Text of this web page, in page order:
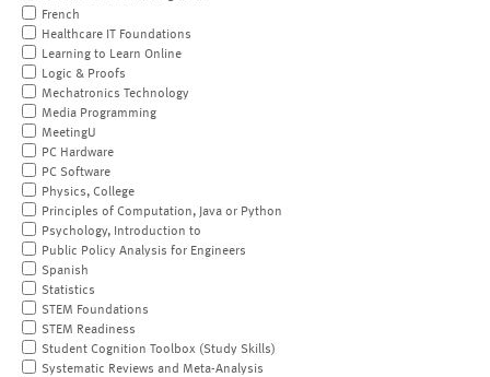
French
Healthcare IT Foundations
Learning to Learn Online
Logic & Proofs
Mechatronics Technology
Media Programming
MeetingU
PC Hardware
PC Software
Physics, College
Principles of Computation, Java or Python
Psychology, Introduction to
Public Policy Analysis for Engineers
Spanish
Statistics
STEM Foundations
STEM Readiness
Student Cognition Toolbox (Study Skills)
Systematic Reviews and Meta-Analysis